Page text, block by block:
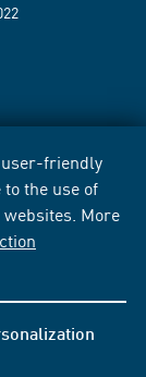
user-friendly
the use of
More